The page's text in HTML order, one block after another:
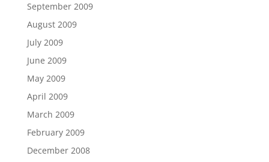
September 2009
August 2009
July 2009
June 2009
May 2009
April 2009
March 2009
February 2009
December 2008